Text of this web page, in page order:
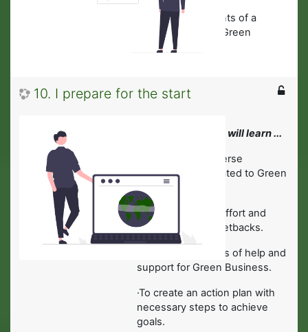
·About key elements of a
business plan for Green
Businesses.
10. I prepare for the start
In this module you will learn ...
To overcome adverse
circumstances related to Green
Business.
·How to maintain effort and
interest, despite setbacks.
To identify sources of help and
support for Green Business.
·To create an action plan with
necessary steps to achieve
goals.